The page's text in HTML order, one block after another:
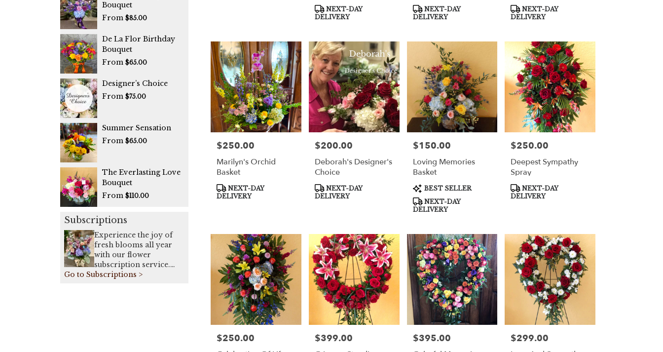
Bouquet
From $85.00
De La Flor Birthday
Bouquet
From $65.00
Designer’s Choice
From $75.00
Summer Sensation
From $65.00
The Everlasting Love
Bouquet
From $110.00
Subscriptions
Experience the joy of
fresh blooms all year
with our flower
subscription service.
Receive expertly
Go to Subscriptions >
Product
Tags:
NEXT-DAY
DELIVERY
Product
Tags:
NEXT-DAY
DELIVERY
Product
Tags:
NEXT-DAY
DELIVERY
Price:
$250.00
Marilyn's Orchid
Basket
Product
Tags:
NEXT-DAY
DELIVERY
Price:
$200.00
Deborah's Designer's
Choice
Product
Tags:
NEXT-DAY
DELIVERY
Price:
$150.00
Loving Memories
Basket
Product
Tags:
BEST SELLER
NEXT-DAY
DELIVERY
Price:
$250.00
Deepest Sympathy
Spray
Product
Tags:
NEXT-DAY
DELIVERY
Price:
$250.00 Price:
$399.00 Price:
$395.00 Price:
$299.00